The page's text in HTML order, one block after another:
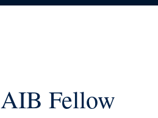
AIB Fellow